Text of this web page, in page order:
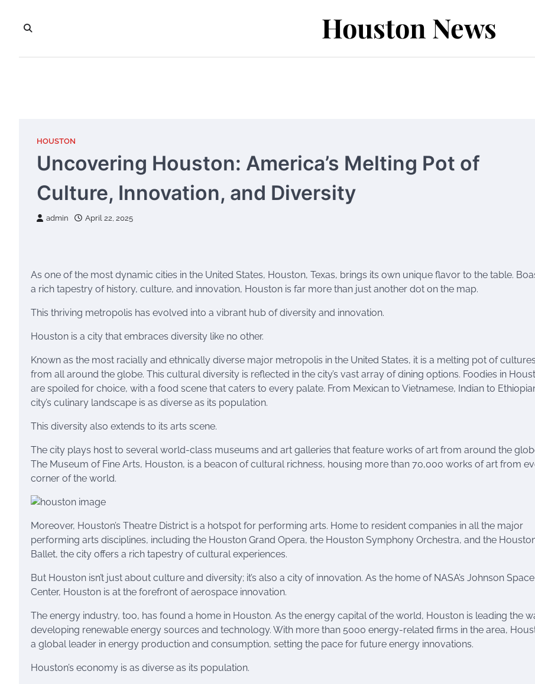
content
Houston News
HOUSTON
Uncovering Houston: America’s Melting Pot of
Culture, Innovation, and Diversity
admin April 22, 2025
As one of the most dynamic cities in the United States, Houston, Texas, brings its own unique flavor to the table.
a rich tapestry of history, culture, and innovation, Houston is far more than just another dot on the map.
This thriving metropolis has evolved into a vibrant hub of diversity and innovation.
Houston is a city that embraces diversity like no other.
Known as the most racially and ethnically diverse major metropolis in the United States, it is a melting pot of cultures
from all around the globe. This cultural diversity is reflected in the city’s vast array of dining options. Foodies in
are spoiled for choice, with a food scene that caters to every palate. From Mexican to Vietnamese, Indian to
city’s culinary landscape is as diverse as its population.
This diversity also extends to its arts scene.
The city plays host to several world-class museums and art galleries that feature works of art from around the
The Museum of Fine Arts, Houston, is a beacon of cultural richness, housing more than 70,000 works of art from
corner of the world.
Moreover, Houston’s Theatre District is a hotspot for performing arts. Home to resident companies in all the major
performing arts disciplines, including the Houston Grand Opera, the Houston Symphony Orchestra, and the
Ballet, the city offers a rich tapestry of cultural experiences.
But Houston isn’t just about culture and diversity; it’s also a city of innovation. As the home of NASA’s Johnson Space
Center, Houston is at the forefront of aerospace innovation.
The energy industry, too, has found a home in Houston. As the energy capital of the world, Houston is leading the
developing renewable energy sources and technology. With more than 5000 energy-related firms in the area,
a global leader in energy production and consumption, setting the pace for future energy innovations.
Houston’s economy is as diverse as its population.